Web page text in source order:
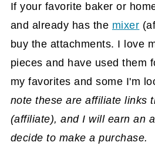
KitchenAid®
Processor Attachment
New KitchenAid® Mixer
Stand-Mixer Attachment
Pasta Spag maker
Visit our other gift ideas!
If your favorite baker or
and already has the mixer
buy the attachments. I love
pieces and have used them
my favorites and some I'm
note these are affiliate links
(affiliate), and I will earn an
decide to make a purchase.